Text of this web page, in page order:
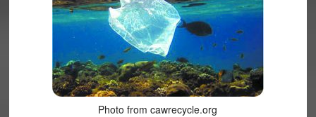
Photo from cawrecycle.org